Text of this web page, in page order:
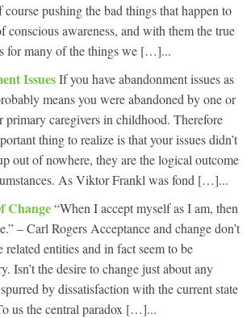
course pushing the bad things that happen to
conscious awareness, and with them the true
for many of the things we […]...
IssuesIf you have abandonment issues as
means you were abandoned by one or
primary caregivers in childhood. Therefore
thing to realize is that your issues didn’t
out of nowhere, they are the logical outcome
As Viktor Frankl was fond […]...
Change“When I accept myself as I am, then
– Carl Rogers Acceptance and change don’t
related entities and in fact seem to be
Isn’t the desire to change just about any
by dissatisfaction with the current state
us the central paradox […]...